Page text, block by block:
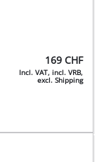
169 CHF
Incl. VAT, incl. VRB,
excl. Shipping